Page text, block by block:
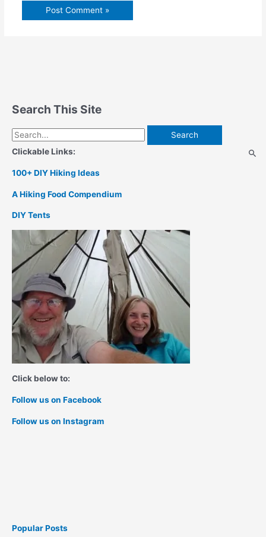
Search This Site
Search
for:
Clickable Links:
100+ DIY Hiking Ideas
A Hiking Food Compendium
DIY Tents
Click below to:
Follow us on Facebook
Follow us on Instagram
Popular Posts